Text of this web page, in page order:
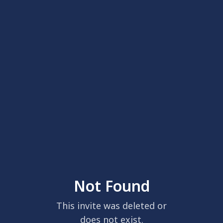
Not Found
This invite was deleted or
does not exist.